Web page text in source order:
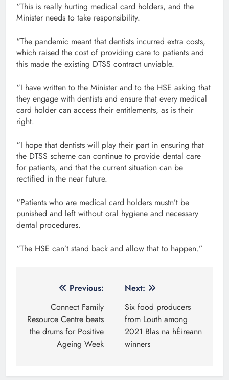
“This is really hurting medical card holders, and the
Minister needs to take responsibility.
“The pandemic meant that dentists incurred extra costs,
which raised the cost of providing care to patients and
this made the existing DTSS contract unviable.
“I have written to the Minister and to the HSE asking that
they engage with dentists and ensure that every medical
card holder can access their entitlements, as is their
right.
“I hope that dentists will play their part in ensuring that
the DTSS scheme can continue to provide dental care
for patients, and that the current situation can be
rectified in the near future.
“Patients who are medical card holders mustn’t be
punished and left without oral hygiene and necessary
dental procedures.
“The HSE can’t stand back and allow that to happen.”
navigation
Previous:
Connect Family
Resource Centre beats
the drums for Positive
Ageing Week
Next:
Six food producers
from Louth among
2021 Blas na hÉireann
winners